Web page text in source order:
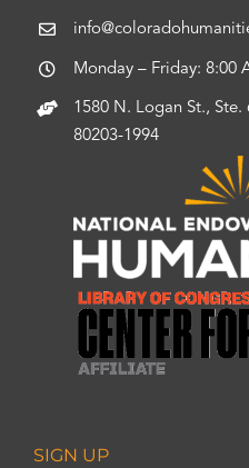
Monday – Friday: 8:00
1580 N. Logan St., Ste.
80203-1994
SIGN UP